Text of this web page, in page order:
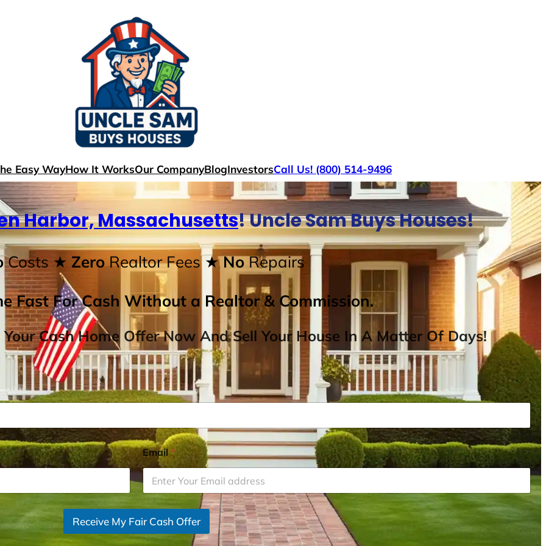
Easy WayHow It WorksOur CompanyBlogInvestorsCall Us! (800) 514-9496
Harbor, Massachusetts! Uncle Sam Buys Houses!
Costs ★ ZeroRealtor Fees★ NoRepairs
Fast For Cash Without a Realtor & Commission.
Cash Home Offer Now And Sell Your House In A Matter Of Days!
Email*
Receive My Fair Cash Offer